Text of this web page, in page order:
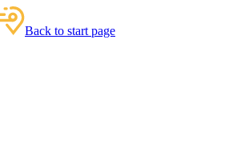
Back to start page